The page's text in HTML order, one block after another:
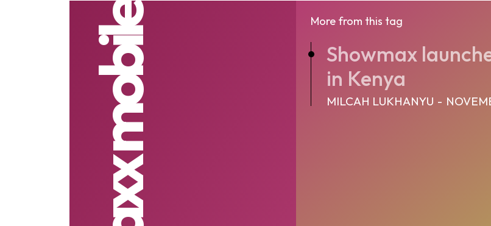
More from this tag
Showmax
in Kenya
MILCAH LUKHANYU -